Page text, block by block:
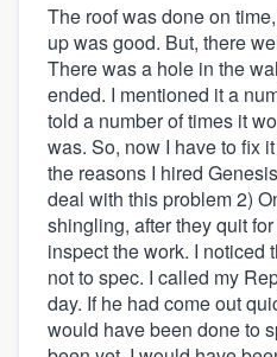
The roof was done on
up was good. But, there
There was a hole in the
ended. I mentioned it a
told a number of times it
was. So, now I have to fix
the reasons I hired
deal with this problem 2)
shingling, after they quit
inspect the work. I noticed
not to spec. I called my
day. If he had come out
would have been done to